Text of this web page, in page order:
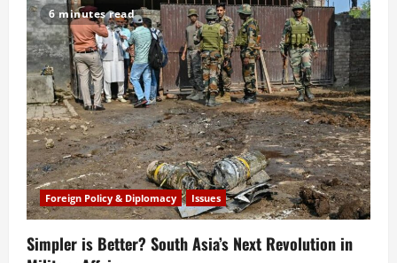
Pakistan
Gain
From
a
U.S.-
Iran
Ceasefire?
6 minutes read
Foreign Policy & Diplomacy Issues
Simpler is Better? South Asia’s Next Revolution in